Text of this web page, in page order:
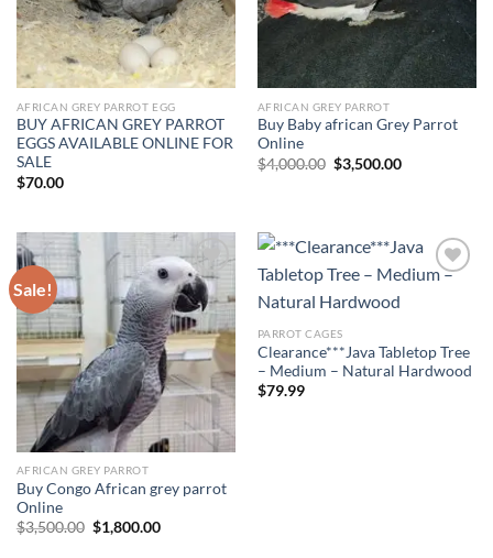
AFRICAN GREY PARROT EGG
BUY AFRICAN GREY PARROT
EGGS AVAILABLE ONLINE FOR
SALE
$70.00
AFRICAN GREY PARROT
Buy Baby african Grey Parrot
Online
$4,000.00 Original
price
$3,500.00Current
Sale!
Add to wishlist
AFRICAN GREY PARROT
Buy Congo African grey parrot
Online
$3,500.00 Original
price
$1,800.00Current
Add to wishlist
PARROT CAGES
Clearance***Java Tabletop Tree
– Medium – Natural Hardwood
$79.99